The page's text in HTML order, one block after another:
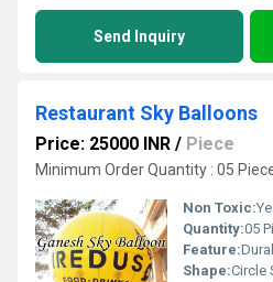
Send Inquiry
Restaurant Sky Balloons
Price: 25000 INR / Piece
Minimum Order Quantity : 05
Non Toxic:
Quantity:05
Feature:Durable,
Shape:Circle